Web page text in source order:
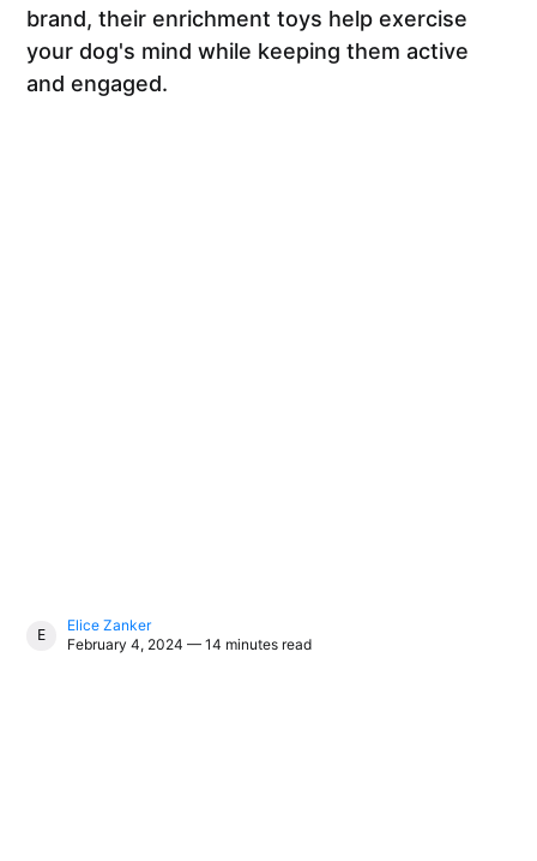
brand, their enrichment toys help exercise
your dog's mind while keeping them active
and engaged.
ELICE ZANKER
Elice Zanker
February 4, 2024 — 14 minutes read